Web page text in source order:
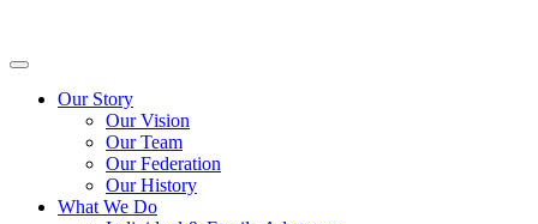
content
Primary
Our Story
Our Vision
Our Team
Our Federation
Our History
What We Do